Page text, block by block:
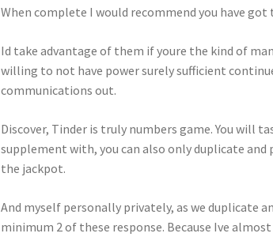
When complete I would recommend you have
Id take advantage of them if youre the kind of
willing to not have power surely sufficient
communications out.
Discover, Tinder is truly numbers game. You will
supplement with, you can also only duplicate
the jackpot.
And myself personally privately, as we duplicate
minimum 2 of these response. Because Ive